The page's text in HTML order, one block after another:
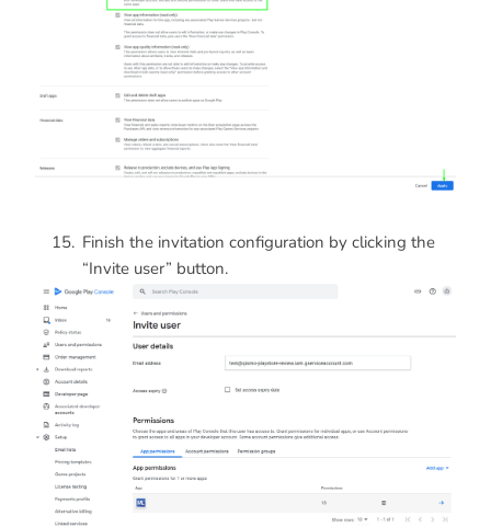
Finish the invitation configuration by clicking the
“Invite user” button.